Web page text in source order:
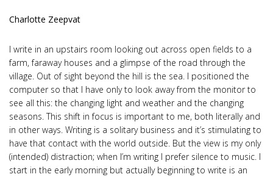
Charlotte Zeepvat
I write in an upstairs room looking out across open fields to a
farm, faraway houses and a glimpse of the road through the
village. Out of sight beyond the hill is the sea. I positioned the
computer so that I have only to look away from the monitor to
see all this: the changing light and weather and the changing
seasons. This shift in focus is important to me, both literally and
in other ways. Writing is a solitary business and it’s stimulating to
have that contact with the world outside. But the view is my only
(intended) distraction; when I’m writing I prefer silence to music. I
start in the early morning but actually beginning to write is an